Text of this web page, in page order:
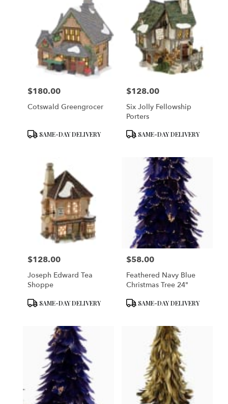
Price:
$180.00
Cotswald Greengrocer
ProductSAME-DAY DELIVERY
Price:
$128.00
Six Jolly Fellowship
Porters
ProductSAME-DAY DELIVERY
Price:
$128.00
Joseph Edward Tea
Shoppe
ProductSAME-DAY DELIVERY
Price:
$58.00
Feathered Navy Blue
Christmas Tree 24"
ProductSAME-DAY DELIVERY